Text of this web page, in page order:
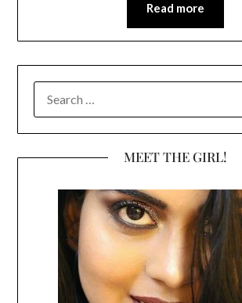
Read more
FOR:
MEET THE GIRL!